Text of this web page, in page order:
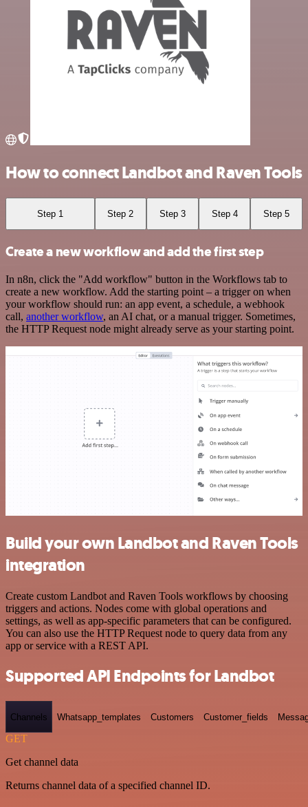
How to connect Landbot and Raven Tools
Step 1 Step 2 Step 3 Step 4 Step 5
Create a new workflow and add the first step
In n8n, click the "Add workflow" button in the Workflows tab to
create a new workflow. Add the starting point – a trigger on when
your workflow should run: an app event, a schedule, a webhook
call, another workflow, an AI chat, or a manual trigger. Sometimes,
the HTTP Request node might already serve as your starting point.
Build your own Landbot and Raven Tools
integration
Create custom Landbot and Raven Tools workflows by choosing
triggers and actions. Nodes come with global operations and
settings, as well as app-specific parameters that can be configured.
You can also use the HTTP Request node to query data from any
app or service with a REST API.
Supported API Endpoints for Landbot
Channels Whatsapp_templates Customers Customer_fields
GET
Get channel data
Returns channel data of a specified channel ID.